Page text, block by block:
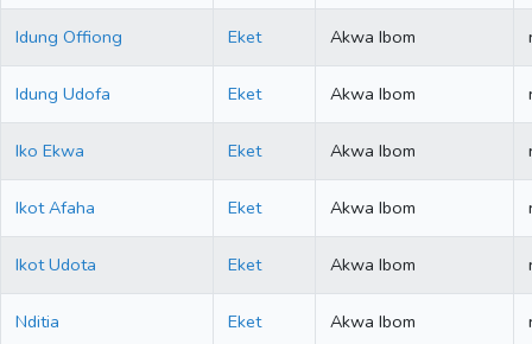
Idung Offiong Eket Akwa Ibom
Idung Udofa Eket Akwa Ibom
Iko Ekwa Eket Akwa Ibom
Ikot Afaha Eket Akwa Ibom
Ikot Udota Eket Akwa Ibom
Nditia Eket Akwa Ibom